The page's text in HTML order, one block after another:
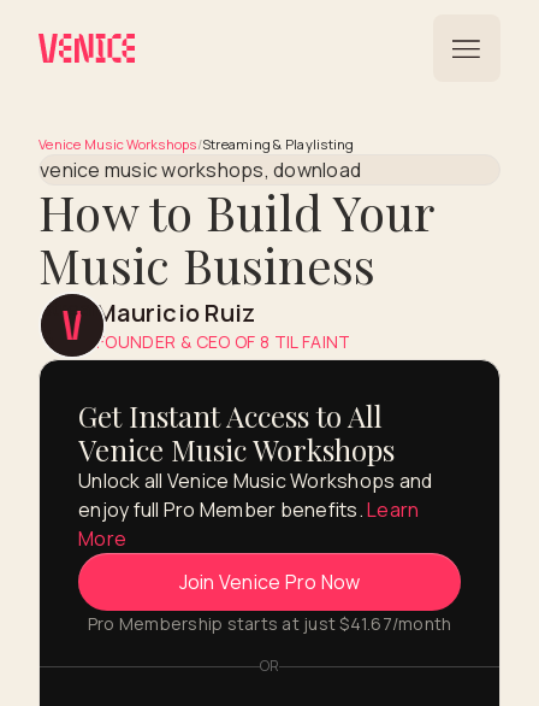
Venice Music Workshops/Streaming & Playlisting
How to Build Your
Music Business
Mauricio Ruiz
FOUNDER & CEO OF 8 TIL FAINT
Get Instant Access to All
Venice Music Workshops
Unlock all Venice Music Workshops and
enjoy full Pro Member benefits.Learn
More
Join Venice Pro Now
Pro Membership starts at just $41.67/month
OR